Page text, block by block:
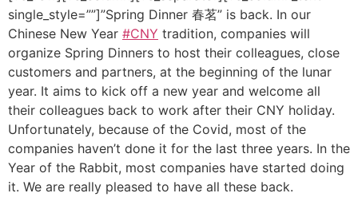
single_style=””]”Spring Dinner 春茗” is back. In our
Chinese New Year #CNY tradition, companies will
organize Spring Dinners to host their colleagues, close
customers and partners, at the beginning of the lunar
year. It aims to kick off a new year and welcome all
their colleagues back to work after their CNY holiday.
Unfortunately, because of the Covid, most of the
companies haven’t done it for the last three years. In the
Year of the Rabbit, most companies have started doing
it. We are really pleased to have all these back.